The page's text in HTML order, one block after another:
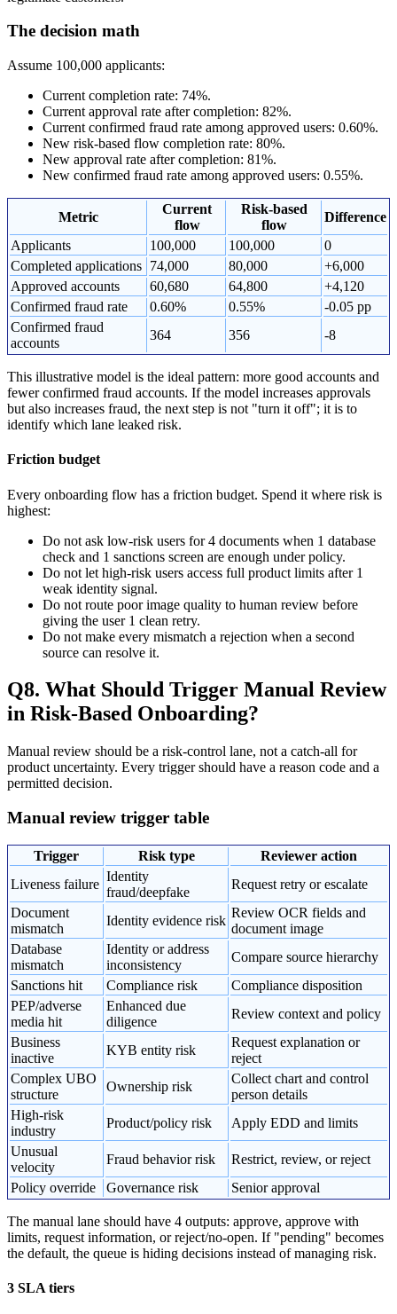
The decision math
Assume 100,000 applicants:
Current completion rate: 74%.
Current approval rate after completion: 82%.
Current confirmed fraud rate among approved users: 0.60%.
New risk-based flow completion rate: 80%.
New approval rate after completion: 81%.
New confirmed fraud rate among approved users: 0.55%.
Metric
Current
flow
Risk-based
flow
Difference
Applicants
100,000 100,000
0
Completed applications 74,000 80,000
+6,000
Approved accounts
60,680 64,800
+4,120
Confirmed fraud rate
0.60% 0.55%
-0.05 pp
Confirmed fraud
accounts
364 356 -8
This illustrative model is the ideal pattern: more good accounts and
fewer confirmed fraud accounts. If the model increases approvals
but also increases fraud, the next step is not "turn it off"; it is to
identify which lane leaked risk.
Friction budget
Every onboarding flow has a friction budget. Spend it where risk is
highest:
Do not ask low-risk users for 4 documents when 1 database
check and 1 sanctions screen are enough under policy.
Do not let high-risk users access full product limits after 1
weak identity signal.
Do not route poor image quality to human review before
giving the user 1 clean retry.
Do not make every mismatch a rejection when a second
source can resolve it.
Q8. What Should Trigger Manual Review
in Risk-Based Onboarding?
Manual review should be a risk-control lane, not a catch-all for
product uncertainty. Every trigger should have a reason code and a
permitted decision.
Manual review trigger table
Trigger Risk type
Reviewer action
Liveness failure
Identity
fraud/deepfake
Request retry or escalate
Document
mismatch
Identity evidence risk
Review OCR fields and
document image
Database
mismatch
Identity or address
inconsistency
Compare source hierarchy
Sanctions hit
Compliance risk
Compliance disposition
PEP/adverse
media hit
Enhanced due
diligence
Review context and policy
Business
inactive
KYB entity risk
Request explanation or
reject
Complex UBO
structure
Ownership risk
Collect chart and control
person details
High-risk
industry
Product/policy risk
Apply EDD and limits
Unusual
velocity
Fraud behavior risk
Restrict, review, or reject
Policy override
Governance risk Senior approval
The manual lane should have 4 outputs: approve, approve with
limits, request information, or reject/no-open. If "pending" becomes
the default, the queue is hiding decisions instead of managing risk.
3 SLA tiers